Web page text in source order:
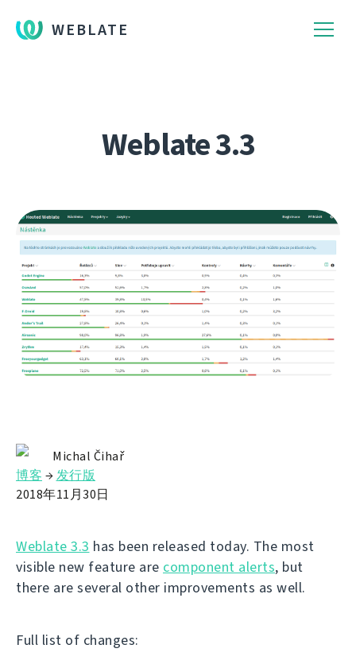
WEBLATE
Weblate 3.3
Michal Čihař
博客 →发行版
2018年11月30日
Weblate 3.3 has been released today. The most
visible new feature are component alerts, but
there are several other improvements as well.
Full list of changes: